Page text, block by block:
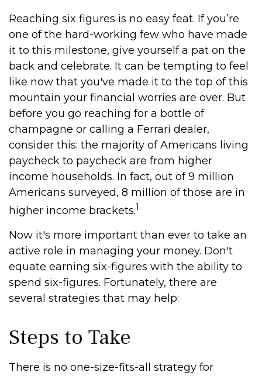
Reaching six figures is no easy feat. If you’re
one of the hard-working few who have made
it to this milestone, give yourself a pat on the
back and celebrate. It can be tempting to feel
like now that you've made it to the top of this
mountain your financial worries are over. But
before you go reaching for a bottle of
champagne or calling a Ferrari dealer,
consider this: the majority of Americans living
paycheck to paycheck are from higher
income households. In fact, out of 9 million
Americans surveyed, 8 million of those are in
higher income brackets.1
Now it's more important than ever to take an
active role in managing your money. Don't
equate earning six-figures with the ability to
spend six-figures. Fortunately, there are
several strategies that may help:
Steps to Take
There is no one-size-fits-all strategy for